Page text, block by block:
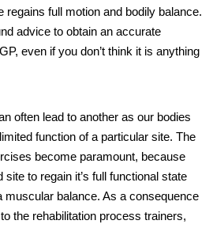
regains full motion and bodily balance.
advice to obtain an accurate
even if you don’t think it is anything
often lead to another as our bodies
function of a particular site. The
become paramount, because
to regain it’s full functional state
muscular balance. As a consequence
the rehabilitation process trainers,